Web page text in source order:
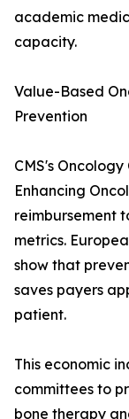
academic
capacity.
Value-Based
Prevention
CMS's
Enhancing
reimbursement
metrics.
show that
saves payers
patient.
This economic
committees to
bone therapy